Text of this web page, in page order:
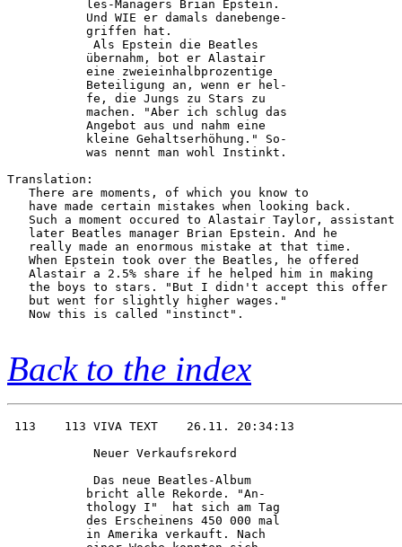
           les-Managers Brian Epstein.
           Und WIE er damals danebenge-
           griffen hat.
            Als Epstein die Beatles
           übernahm, bot er Alastair
           eine zweieinhalbprozentige
           Beteiligung an, wenn er hel-
           fe, die Jungs zu Stars zu
           machen. "Aber ich schlug das
           Angebot aus und nahm eine
           kleine Gehaltserhöhung." So-
           was nennt man wohl Instinkt.
Translation:
   There are moments, of which you know to
   have made certain mistakes when looking back.
Such a moment occured to Alastair Taylor, assistant
   later Beatles manager Brian Epstein. And he
   really made an enormous mistake at that time.
   When Epstein took over the Beatles, he offered
   Alastair a 2.5% share if he helped him in making
   the boys to stars. "But I didn't accept this offer
   but went for slightly higher wages."
   Now this is called "instinct".
Back to the index
113    113 VIVA TEXT    26.11. 20:34:13
            Neuer Verkaufsrekord
            Das neue Beatles-Album
           bricht alle Rekorde. "An-
           thology I"  hat sich am Tag
           des Erscheinens 450 000 mal
           in Amerika verkauft. Nach